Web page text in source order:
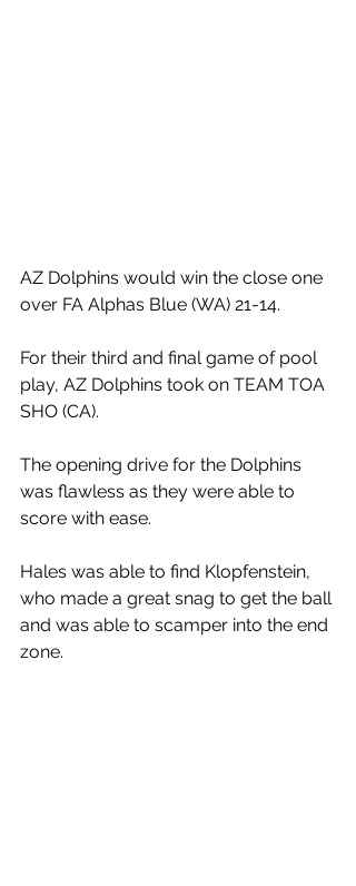
AZ Dolphins would win the close one
over FA Alphas Blue (WA) 21-14.
For their third and final game of pool
play, AZ Dolphins took on TEAM TOA
SHO (CA).
The opening drive for the Dolphins
was flawless as they were able to
score with ease.
Hales was able to find Klopfenstein,
who made a great snag to get the ball
and was able to scamper into the end
zone.